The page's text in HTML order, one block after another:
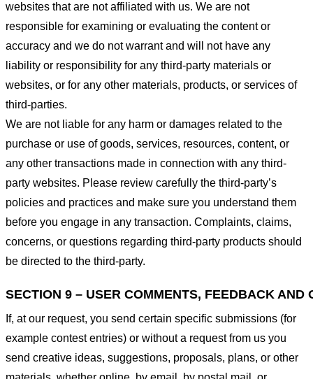
websites that are not affiliated with us. We are not
responsible for examining or evaluating the content or
accuracy and we do not warrant and will not have any
liability or responsibility for any third-party materials or
websites, or for any other materials, products, or services of
third-parties.
We are not liable for any harm or damages related to the
purchase or use of goods, services, resources, content, or
any other transactions made in connection with any third-
party websites. Please review carefully the third-party’s
policies and practices and make sure you understand them
before you engage in any transaction. Complaints, claims,
concerns, or questions regarding third-party products should
be directed to the third-party.
SECTION 9 – USER COMMENTS, FEEDBACK AND
If, at our request, you send certain specific submissions (for
example contest entries) or without a request from us you
send creative ideas, suggestions, proposals, plans, or other